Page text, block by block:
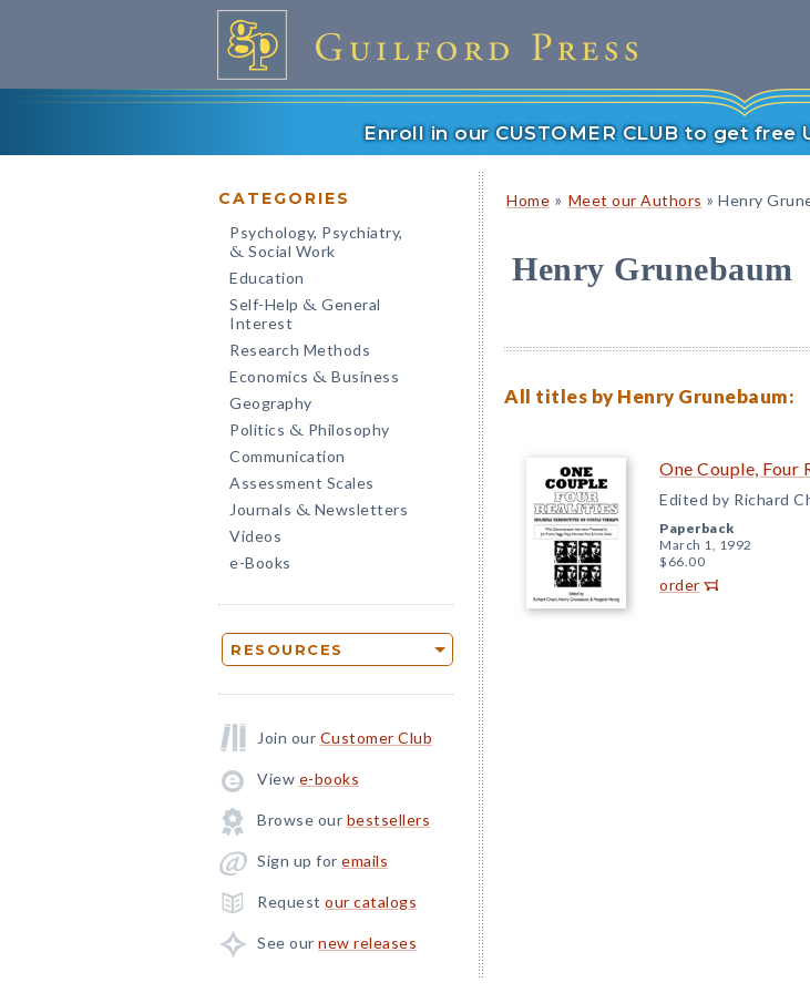
Enroll in our CUSTOMER CLUB to get free
CATEGORIES
Psychology, Psychiatry,
& Social Work
Education
Self-Help & General
Interest
Research Methods
Economics & Business
Geography
Politics & Philosophy
Communication
Assessment Scales
Journals & Newsletters
Videos
e-Books
RESOURCES
Join our Customer Club
View e-books
Browse our bestsellers
Sign up for emails
Request our catalogs
See our new releases
Home » Meet our Authors » Henry
Henry Grunebaum
All titles by Henry Grunebaum:
One Couple, Four
Edited by Richard
Paperback
March 1, 1992
$66.00
order